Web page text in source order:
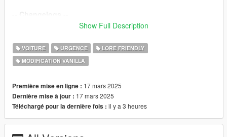
-- TERMS --
- YouCANNOTuse this mod on your multiplayer server.
- Do not monetise this mod in any way possible.
- Do not edit or take assets from this model unless you have
the rights from the original creator of the asset.
-- CREDITS --
L'kid - Everything not listed below
Show Full Description
VOITURE URGENCE
LORE FRIENDLY
MODIFICATION VANILLA
Première mise en ligne : 17 mars 2025
Dernière mise à jour : 17 mars 2025
Téléchargé pour la dernière fois : il y a 3 heures